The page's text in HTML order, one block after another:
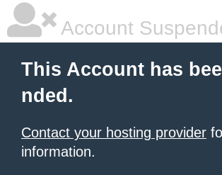
Account
This Account has
nded.
Contact your hosting provider
information.